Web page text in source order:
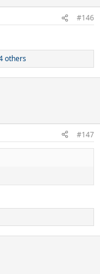
#146
others
#147